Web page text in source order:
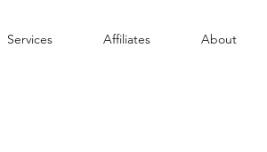
Services Affiliates About